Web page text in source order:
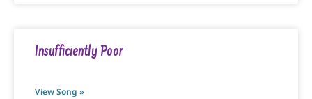
Insufficiently Poor
View Song »